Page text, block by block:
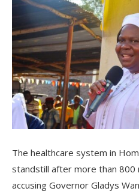
The healthcare system in
standstill after more than 800
accusing Governor Gladys